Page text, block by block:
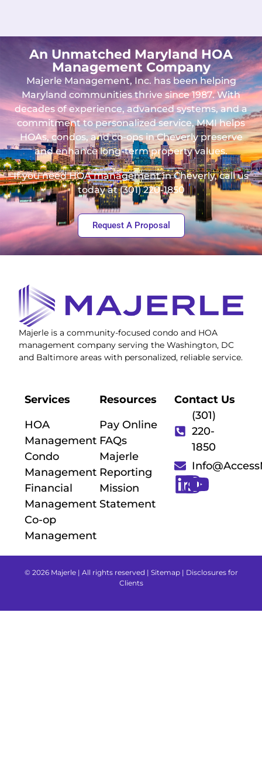
An Unmatched Maryland HOA
Management Company
Majerle Management, Inc. has been helping
Maryland communities thrive since 1987. With
decades of experience, advanced systems, and a
commitment to personalized service, MMI helps
HOAs, condos, and co-ops in Cheverly preserve
and enhance long-term property values.
If you need HOA management in Cheverly, call us
today at (301) 220-1850
Request A Proposal
Majerle is a community-focused condo and HOA
management company serving the Washington, DC
and Baltimore areas with personalized, reliable service.
Services
HOA
Management
Condo
Management
Financial
Management
Co-op
Management
Resources
Pay Online
FAQs
Majerle
Reporting
Mission
Statement
Contact Us
(301)
220-
1850
© 2026 Majerle | All rights reserved | Sitemap| Disclosures for
Clients